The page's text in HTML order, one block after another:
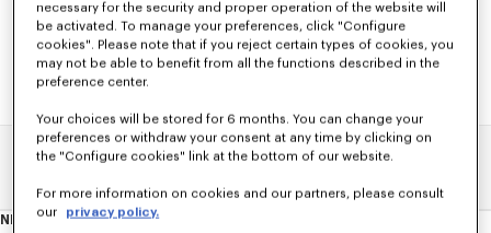
NEWSLETTER
necessary for the security and proper operation of the website will
be activated. To manage your preferences, click "Configure
cookies". Please note that if you reject certain types of cookies, you
may not be able to benefit from all the functions described in the
preference center.
Your choices will be stored for 6 months. You can change your
preferences or withdraw your consent at any time by clicking on
the "Configure cookies" link at the bottom of our website.
For more information on cookies and our partners, please consult
our privacy policy.